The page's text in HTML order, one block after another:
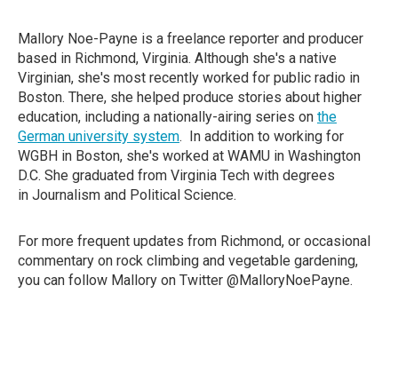
Mallory Noe-Payne is a freelance reporter and producer
based in Richmond, Virginia. Although she's a native
Virginian, she's most recently worked for public radio in
Boston. There, she helped produce stories about higher
education, including a nationally-airing series on the
German university system. In addition to working for
WGBH in Boston, she's worked at WAMU in Washington
D.C. She graduated from Virginia Tech with degrees
in Journalism and Political Science.
For more frequent updates from Richmond, or occasional
commentary on rock climbing and vegetable gardening,
you can follow Mallory on Twitter @MalloryNoePayne.